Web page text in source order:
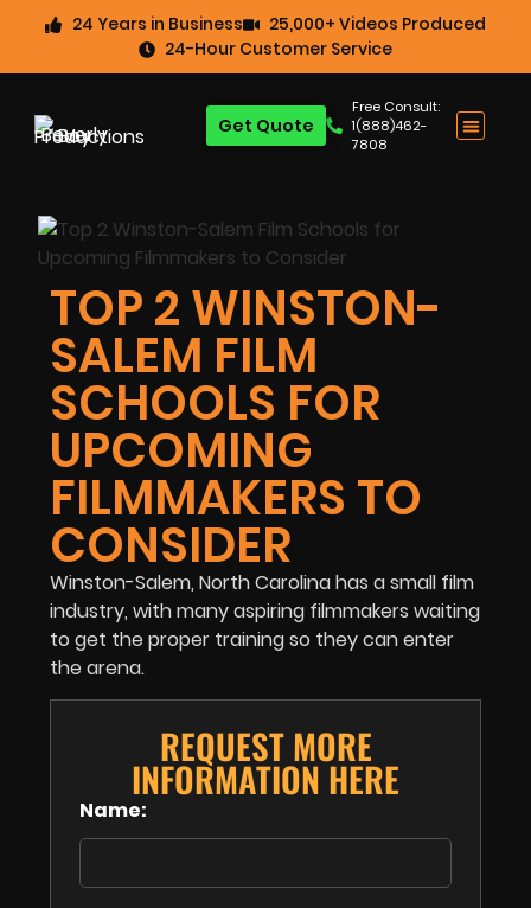
24 Years in Business
25,000+ Videos Produced
24-Hour Customer Service
Free Consult:
1(888)462-
7808
Get Quote
TOP 2 WINSTON-
SALEM FILM
SCHOOLS FOR
UPCOMING
FILMMAKERS TO
CONSIDER
Winston-Salem, North Carolina has a small film
industry, with many aspiring filmmakers waiting
to get the proper training so they can enter
the arena.
REQUEST MORE
INFORMATION HERE
Name: